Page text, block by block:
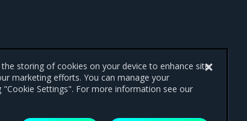
the storing of cookies on your device to enhance site
marketing efforts. You can manage your
Settings". For more information see our